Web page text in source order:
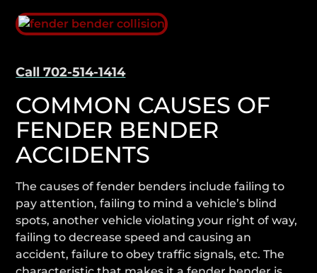
Call 702-514-1414
COMMON CAUSES OF
FENDER BENDER
ACCIDENTS
The causes of fender benders include failing to
pay attention, failing to mind a vehicle’s blind
spots, another vehicle violating your right of way,
failing to decrease speed and causing an
accident, failure to obey traffic signals, etc. The